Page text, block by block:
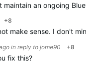
maintain an ongoing
+8
make sense. I don't
in reply to jome90 +8
fix this?